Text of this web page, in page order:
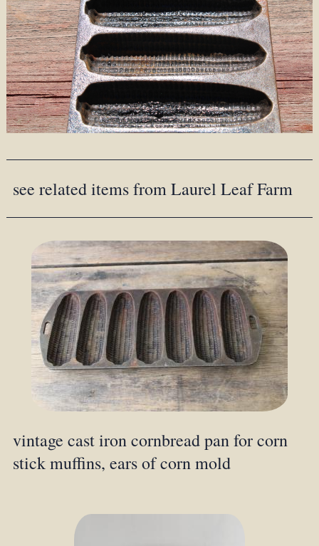
see related items from Laurel Leaf Farm
vintage cast iron cornbread pan for corn
stick muffins, ears of corn mold